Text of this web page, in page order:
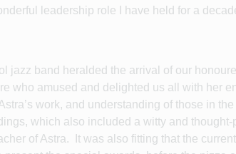
leadership role I have held for a
jazz band heralded the arrival of our
who amused and delighted us all with her
work, and understanding of those in
which also included a witty and
of Astra. It was also fitting that the